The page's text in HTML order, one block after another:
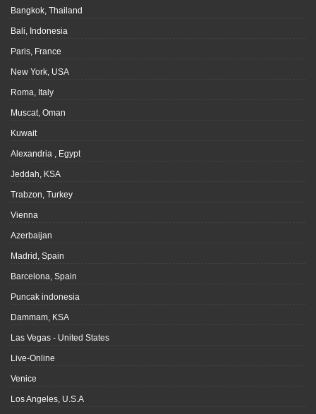
Bangkok, Thailand
Bali, Indonesia
Paris, France
New York, USA
Roma, Italy
Muscat, Oman
Kuwait
Alexandria , Egypt
Jeddah, KSA
Trabzon, Turkey
Vienna
Azerbaijan
Madrid, Spain
Barcelona, Spain
Puncak indonesia
Dammam, KSA
Las Vegas - United States
Live-Online
Venice
Los Angeles, U.S.A